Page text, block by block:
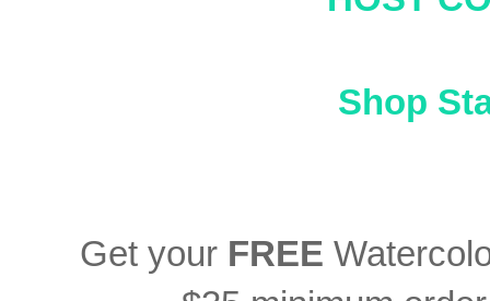
Shop
Get your FREE